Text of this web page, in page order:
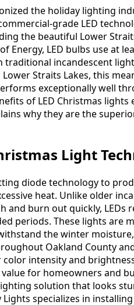
the holiday lighting
grade LED
the beautiful Lower
Energy, LED bulbs use at
traditional incandescent
Straits Lakes, this
exceptionally well
of LED Christmas
why they are the
Light
diode technology to
heat. Unlike older
burn out quickly, LEDs
periods. These lights are
the winter
Oakland County
color intensity and
for homeowners and
solution that looks
specializes in